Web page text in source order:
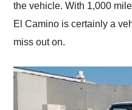
the vehicle. With 1,000
El Camino is certainly a
miss out on.